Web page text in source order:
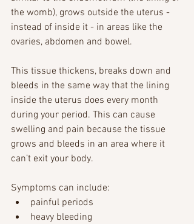
the womb), grows outside the uterus -
instead of inside it - in areas like the
ovaries, abdomen and bowel.
This tissue thickens, breaks down and
bleeds in the same way that the lining
inside the uterus does every month
during your period. This can cause
swelling and pain because the tissue
grows and bleeds in an area where it
can’t exit your body.
Symptoms can include:
painful periods
heavy bleeding